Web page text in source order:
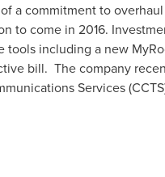
a commitment to
to come in 2016.
including a new
bill. The company
Services